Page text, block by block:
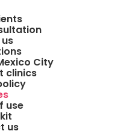
City
clinics
use
us